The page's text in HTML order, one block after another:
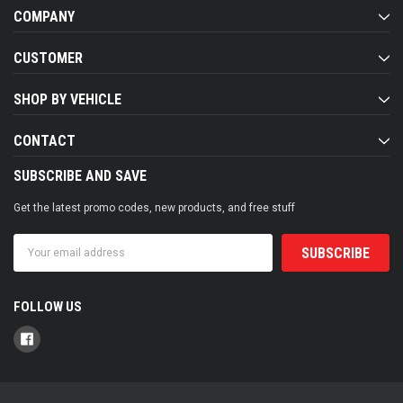
COMPANY
CUSTOMER
SHOP BY VEHICLE
CONTACT
SUBSCRIBE AND SAVE
Get the latest promo codes, new products, and free stuff
Address
FOLLOW US